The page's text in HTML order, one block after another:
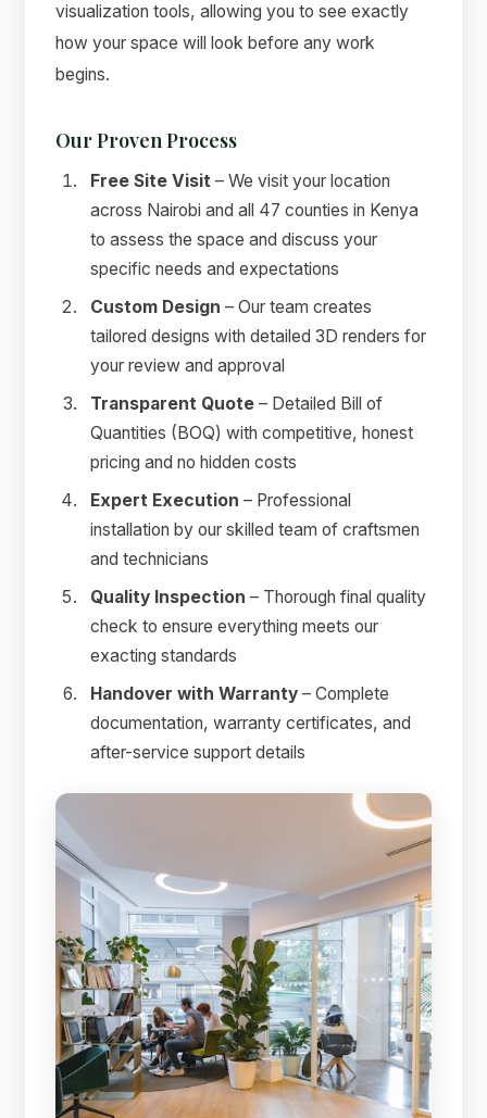
visualization tools, allowing you to see exactly
how your space will look before any work
begins.
Our Proven Process
Free Site Visit – We visit your location
across Nairobi and all 47 counties in Kenya
to assess the space and discuss your
specific needs and expectations
Custom Design – Our team creates
tailored designs with detailed 3D renders for
your review and approval
Transparent Quote – Detailed Bill of
Quantities (BOQ) with competitive, honest
pricing and no hidden costs
Expert Execution – Professional
installation by our skilled team of craftsmen
and technicians
Quality Inspection – Thorough final quality
check to ensure everything meets our
exacting standards
Handover with Warranty – Complete
documentation, warranty certificates, and
after-service support details